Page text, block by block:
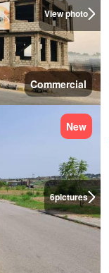
View photo
Commercial
6pictures
New